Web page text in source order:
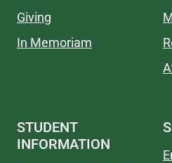
Giving
In Memoriam
STUDENT
INFORMATION